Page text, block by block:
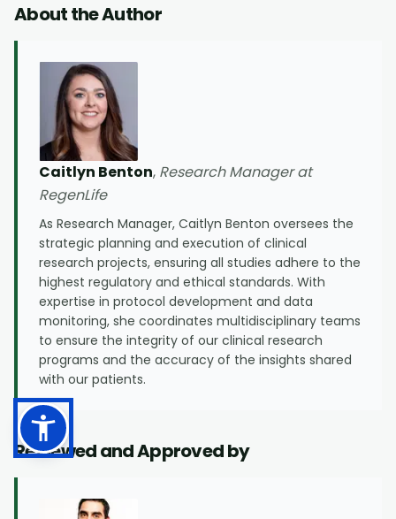
About the Author
Caitlyn Benton, Research Manager at
RegenLife
As Research Manager, Caitlyn Benton oversees the
strategic planning and execution of clinical
research projects, ensuring all studies adhere to the
highest regulatory and ethical standards. With
expertise in protocol development and data
monitoring, she coordinates multidisciplinary teams
to ensure the integrity of our clinical research
programs and the accuracy of the insights shared
with our patients.
Reviewed and Approved by